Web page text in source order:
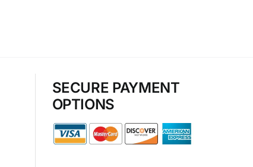
SECURE PAYMENT
OPTIONS